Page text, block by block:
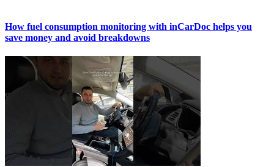
How fuel consumption monitoring with inCarDoc helps you
save money and avoid breakdowns